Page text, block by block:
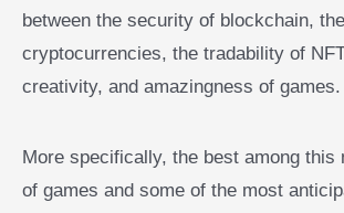
between the security of blockchain,
cryptocurrencies, the tradability of
creativity, and amazingness of games.
More specifically, the best among this
of games and some of the most